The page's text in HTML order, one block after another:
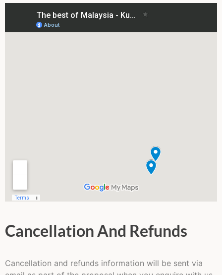
Cancellation And Refunds
Cancellation and refunds information will be sent via